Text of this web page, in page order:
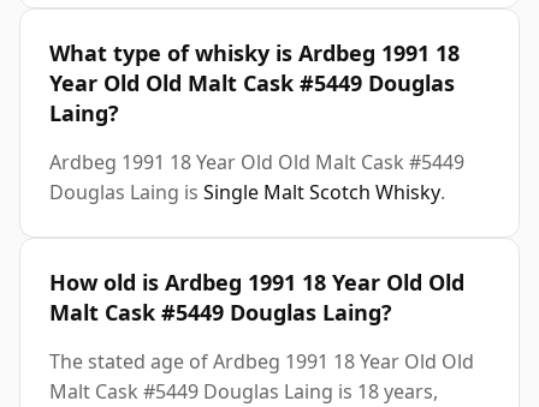
What type of whisky is Ardbeg 1991 18
Year Old Old Malt Cask #5449 Douglas
Laing?
Ardbeg 1991 18 Year Old Old Malt Cask #5449
Douglas Laing is Single Malt Scotch Whisky.
How old is Ardbeg 1991 18 Year Old Old
Malt Cask #5449 Douglas Laing?
The stated age of Ardbeg 1991 18 Year Old Old
Malt Cask #5449 Douglas Laing is 18 years,